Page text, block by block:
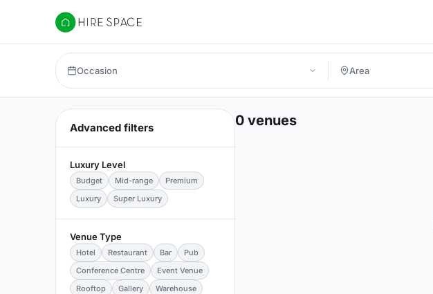
Hire Space
Occasion
Advanced filters
Luxury Level
Budget Mid-range
Premium
Luxury
Super Luxury
Venue Type
Hotel Restaurant Bar
Pub
Conference Centre
Event Venue
Rooftop
Gallery
Warehouse
0 venues